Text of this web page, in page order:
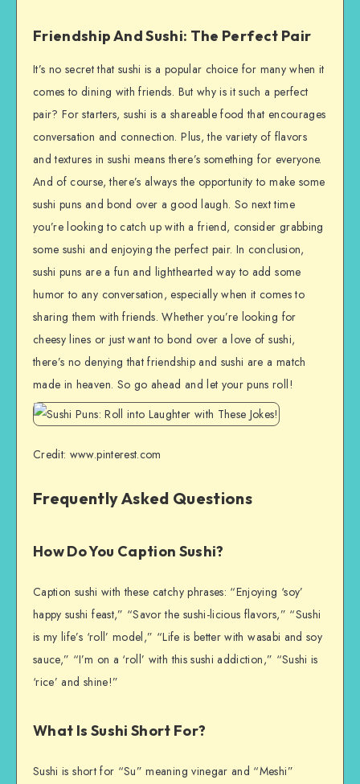
Friendship And Sushi: The Perfect Pair
It’s no secret that sushi is a popular choice for many when it
comes to dining with friends. But why is it such a perfect
pair? For starters, sushi is a shareable food that encourages
conversation and connection. Plus, the variety of flavors
and textures in sushi means there’s something for everyone.
And of course, there’s always the opportunity to make some
sushi puns and bond over a good laugh. So next time
you’re looking to catch up with a friend, consider grabbing
some sushi and enjoying the perfect pair. In conclusion,
sushi puns are a fun and lighthearted way to add some
humor to any conversation, especially when it comes to
sharing them with friends. Whether you’re looking for
cheesy lines or just want to bond over a love of sushi,
there’s no denying that friendship and sushi are a match
made in heaven. So go ahead and let your puns roll!
Credit: www.pinterest.com
Frequently Asked Questions
How Do You Caption Sushi?
Caption sushi with these catchy phrases: “Enjoying ‘soy’
happy sushi feast,” “Savor the sushi-licious flavors,” “Sushi
is my life’s ‘roll’ model,” “Life is better with wasabi and soy
sauce,” “I’m on a ‘roll’ with this sushi addiction,” “Sushi is
‘rice’ and shine!”
What Is Sushi Short For?
Sushi is short for “Su” meaning vinegar and “Meshi”